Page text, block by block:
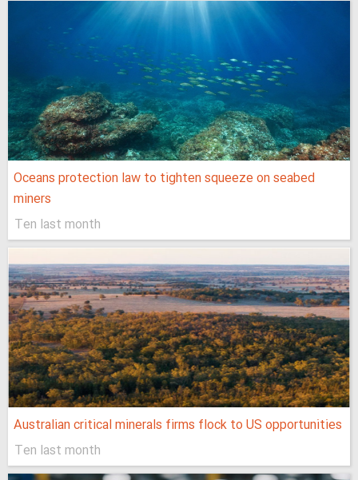
Oceans protection law to tighten squeeze on seabed
miners
Ten last month
Australian critical minerals firms flock to US opportunities
Ten last month